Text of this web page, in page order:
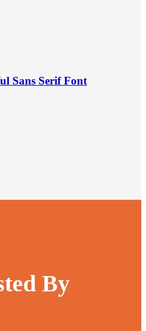
Sans Serif Font
By